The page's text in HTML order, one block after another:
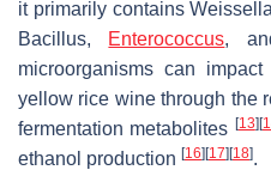
it primarily containsWeissella
Bacillus, Enterococcus,
microorganisms can
yellow rice wine through the
fermentation metabolites [13][
ethanol production [16][17][18].